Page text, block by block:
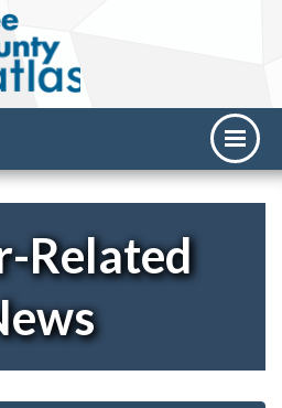
Related